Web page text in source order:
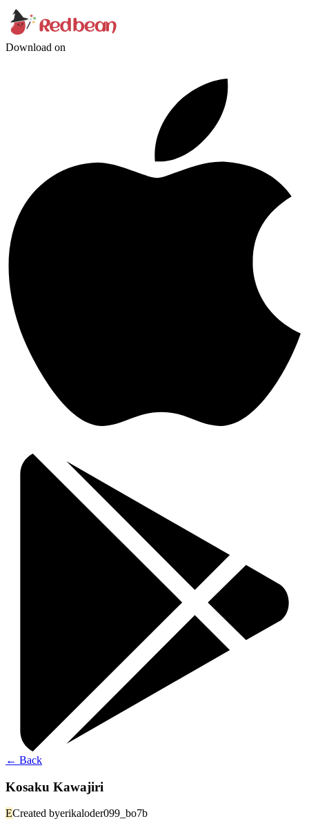
Download on
← Back
Kosaku Kawajiri
ECreated byerikaloder099_bo7b